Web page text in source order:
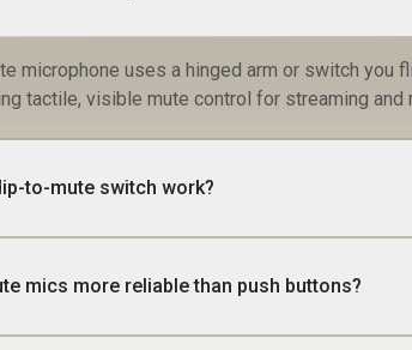
microphone uses a hinged arm or switch you
tactile, visible mute control for streaming and
to-mute switch work?
mics more reliable than push buttons?